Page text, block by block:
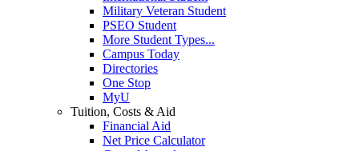
Military Veteran Student
PSEO Student
More Student Types...
Campus Today
Directories
One Stop
MyU
Tuition, Costs & Aid
Financial Aid
Net Price Calculator